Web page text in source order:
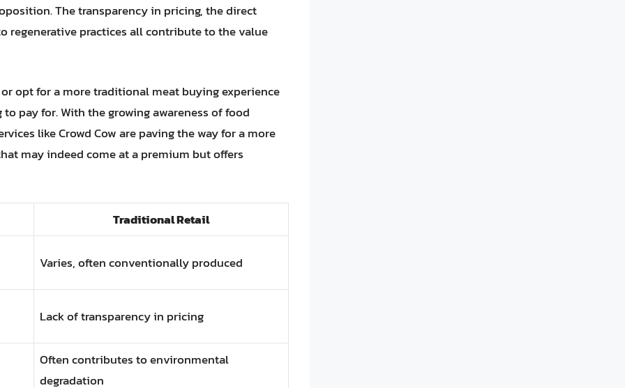
The transparency in pricing, the direct
regenerative practices all contribute to the value
opt for a more traditional meat buying experience
pay for. With the growing awareness of food
like Crowd Cow are paving the way for a more
may indeed come at a premium but offers
Traditional Retail
Varies, often conventionally produced
Lack of transparency in pricing
Often contributes to environmental
degradation